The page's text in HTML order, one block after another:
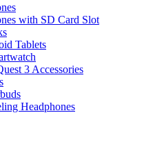
with SD Card Slot
Tablets
3 Accessories
Headphones